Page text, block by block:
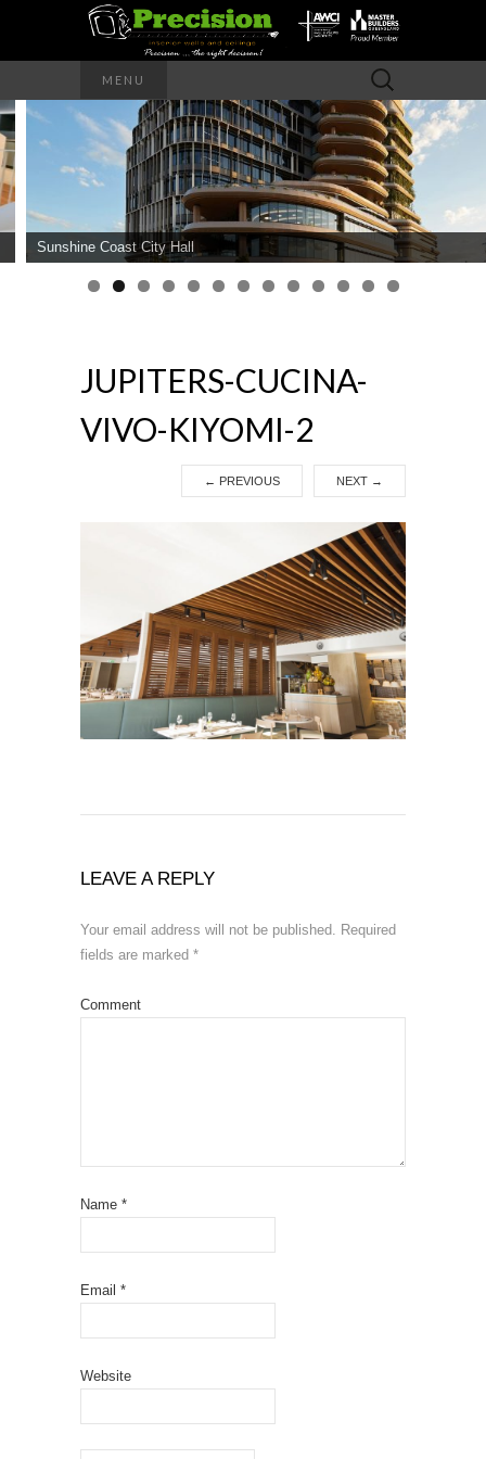
PRECISION
INTERIOR
WALLS AND
CEILINGS
MENU
Search
for:
Sunshine Coast City Hall
JUPITERS-CUCINA-
VIVO-KIYOMI-2
← PREVIOUS NEXT →
LEAVE A REPLY
Your email address will not be published. Required
fields are marked *
Comment
Name *
Email *
Website